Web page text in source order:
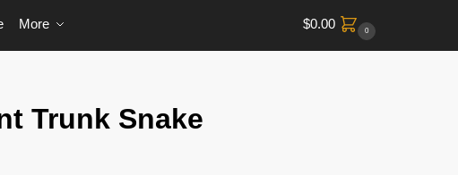
More $0.00 0
Trunk Snake